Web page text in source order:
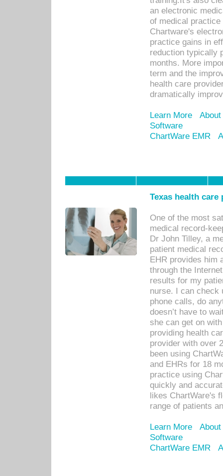
an electronic
of medical
Chartware's
practice gains in
reduction typically
months. More
term and the
health care
dramatically
Learn More
Software
ChartWare EMR
Texas health
One of the most
medical record-
Dr John Tilley, a
patient medical
EHR provides him
through the
results for my
nurse. I can check
phone calls, do
doesn’t have to
she can get on
providing health
provider with over
been using
and EHRs for 18
practice using
quickly and
likes ChartWare's
range of patients
Learn More
Software
ChartWare EMR